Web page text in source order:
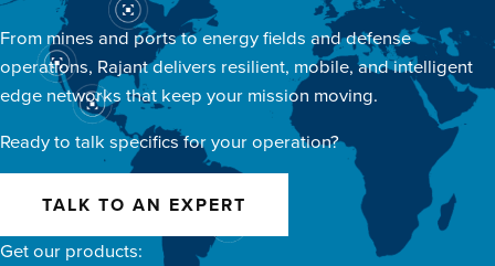
From mines and ports to energy fields and defense
operations, Rajant delivers resilient, mobile, and intelligent
edge networks that keep your mission moving.
Ready to talk specifics for your operation?
TALK TO AN EXPERT
Get our products: